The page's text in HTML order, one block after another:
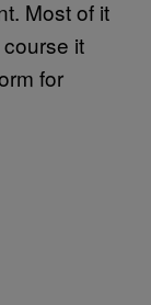
Most of it
it
for